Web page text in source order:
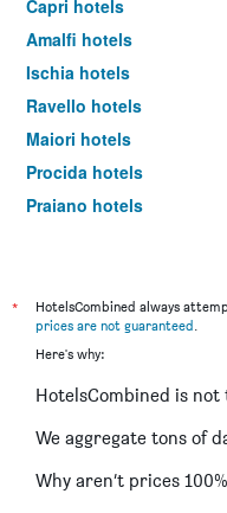
Capri hotels
Amalfi hotels
Ischia hotels
Ravello hotels
Maiori hotels
Procida hotels
Praiano hotels
Massa Lubrense hotels
Minori hotels
Vietri sul Mare hotels
Conca Dei Marini hotels
Agerola hotels
*
HotelsCombined always
prices are not guaranteed.
Here's why:
HotelsCombined is
We aggregate tons of
Why aren’t prices